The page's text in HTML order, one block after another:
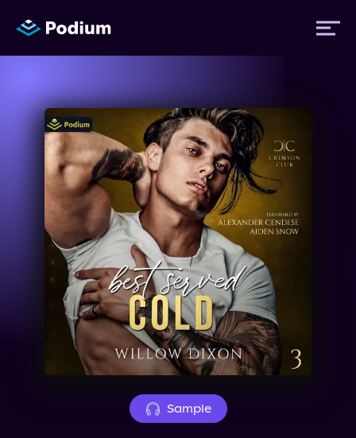
Titles
Authors
Performers
News
Events
About Us
Sample